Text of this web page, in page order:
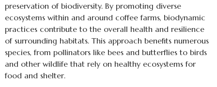
preservation of biodiversity. By promoting diverse
ecosystems within and around coffee farms, biodynamic
practices contribute to the overall health and resilience
of surrounding habitats. This approach benefits numerous
species, from pollinators like bees and butterflies to birds
and other wildlife that rely on healthy ecosystems for
food and shelter.